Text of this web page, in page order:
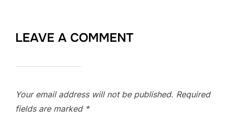
LEAVE A COMMENT
Your email address will not be published. Required
fields are marked *